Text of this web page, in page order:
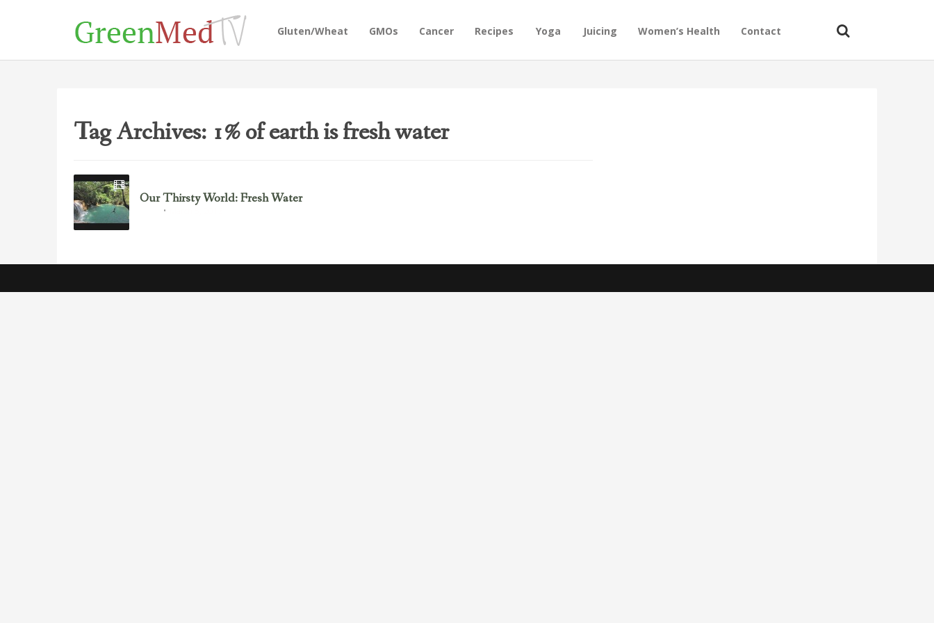
Gluten/Wheat GMOs Cancer Recipes Yoga Juicing Women’s Health Contact
Tag Archives: 1% of earth is fresh water
Our Thirsty World: Fresh Water